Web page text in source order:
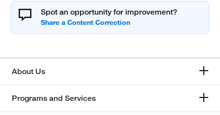
Spot an opportunity for improvement?
About Us
Programs and Services